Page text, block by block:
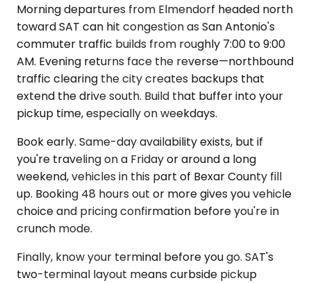
Morning departures from Elmendorf headed north
toward SAT can hit congestion as San Antonio's
commuter traffic builds from roughly 7:00 to 9:00
AM. Evening returns face the reverse—northbound
traffic clearing the city creates backups that
extend the drive south. Build that buffer into your
pickup time, especially on weekdays.
Book early. Same-day availability exists, but if
you're traveling on a Friday or around a long
weekend, vehicles in this part of Bexar County fill
up. Booking 48 hours out or more gives you vehicle
choice and pricing confirmation before you're in
crunch mode.
Finally, know your terminal before you go. SAT's
two-terminal layout means curbside pickup